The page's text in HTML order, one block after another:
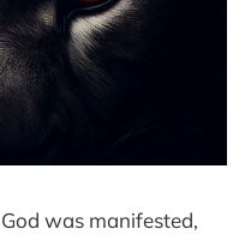
was manifested,